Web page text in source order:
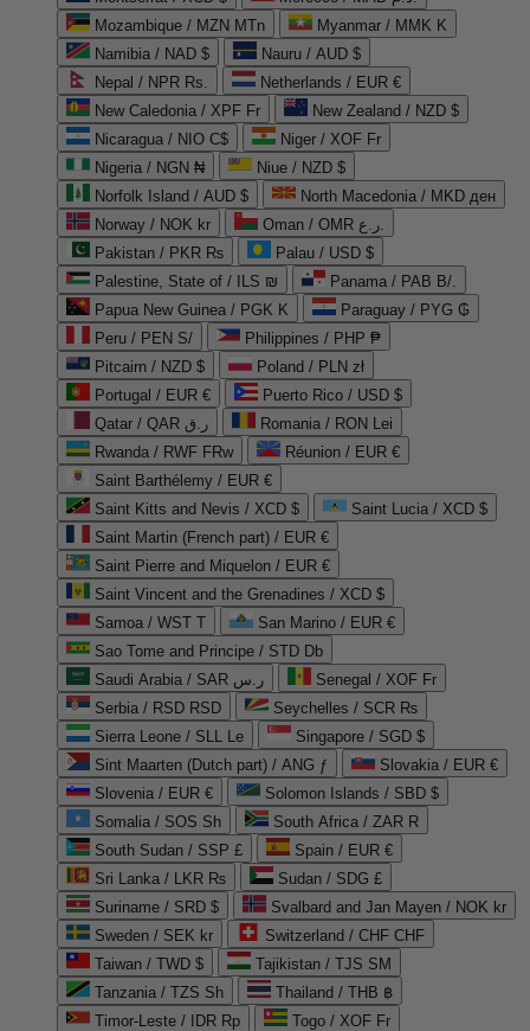
Mozambique / MZN MTn
Myanmar / MMK K
Namibia / NAD $
Nauru / AUD $
Nepal / NPR Rs.
Netherlands / EUR €
New Caledonia / XPF Fr
New Zealand / NZD $
Nicaragua / NIO C$
Niger / XOF Fr
Nigeria / NGN ₦
Niue / NZD $
Norfolk Island / AUD $
North Macedonia / MKD ден
Norway / NOK kr
Oman / OMR ر.ع.
Pakistan / PKR ₨
Palau / USD $
Palestine, State of / ILS ₪
Panama / PAB B/.
Papua New Guinea / PGK K
Paraguay / PYG ₲
Peru / PEN S/
Philippines / PHP ₱
Pitcairn / NZD $
Poland / PLN zł
Portugal / EUR €
Puerto Rico / USD $
Qatar / QAR ر.ق
Romania / RON Lei
Rwanda / RWF FRw
Réunion / EUR €
Saint Barthélemy / EUR €
Saint Kitts and Nevis / XCD $
Saint Lucia / XCD $
Saint Martin (French part) / EUR €
Saint Pierre and Miquelon / EUR €
Saint Vincent and the Grenadines / XCD $
Samoa / WST T
San Marino / EUR €
Sao Tome and Principe / STD Db
Saudi Arabia / SAR ر.س
Senegal / XOF Fr
Serbia / RSD RSD
Seychelles / SCR ₨
Sierra Leone / SLL Le
Singapore / SGD $
Sint Maarten (Dutch part) / ANG ƒ
Slovakia / EUR €
Slovenia / EUR €
Solomon Islands / SBD $
Somalia / SOS Sh
South Africa / ZAR R
South Sudan / SSP £
Spain / EUR €
Sri Lanka / LKR ₨
Sudan / SDG £
Suriname / SRD $
Svalbard and Jan Mayen / NOK kr
Sweden / SEK kr
Switzerland / CHF CHF
Taiwan / TWD $
Tajikistan / TJS ЅМ
Tanzania / TZS Sh
Thailand / THB ฿
Timor-Leste / IDR Rp
Togo / XOF Fr